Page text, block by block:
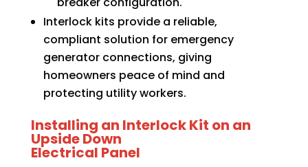
Interlock kits provide a reliable,
compliant solution for emergency
generator connections, giving
homeowners peace of mind and
protecting utility workers.
Installing an Interlock Kit on an
Upside Down
Electrical Panel